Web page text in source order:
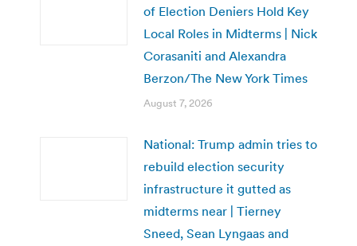
of Election Deniers Hold Key
Local Roles in Midterms | Nick
Corasaniti and Alexandra
Berzon/The New York Times
August 7, 2026
National: Trump admin tries to
rebuild election security
infrastructure it gutted as
midterms near | Tierney
Sneed, Sean Lyngaas and